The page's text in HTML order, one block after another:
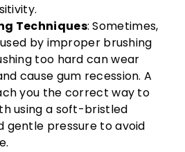
Techniques: Sometimes,
by improper brushing
too hard can wear
cause gum recession. A
you the correct way to
using a soft-bristled
gentle pressure to avoid